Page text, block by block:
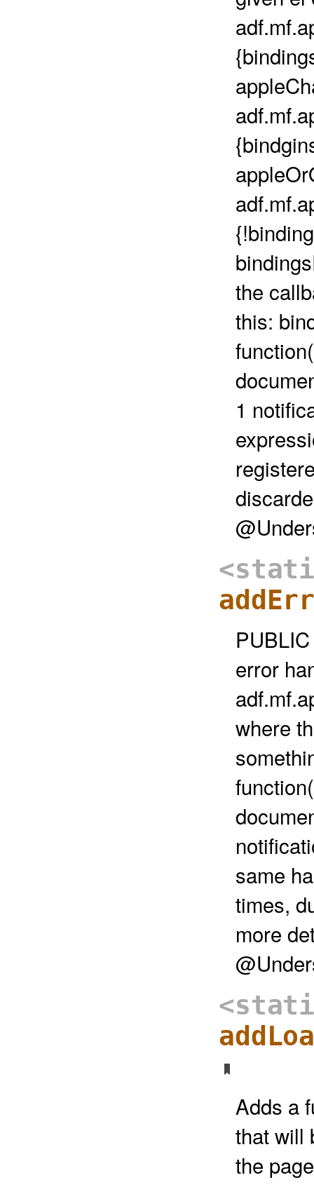
the
this:
1
error
where
same
times,
more
Adds a
that will
the